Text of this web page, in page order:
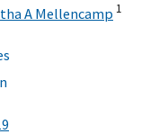
A Mellencamp 1